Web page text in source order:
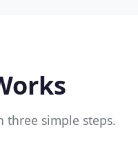
three simple steps.